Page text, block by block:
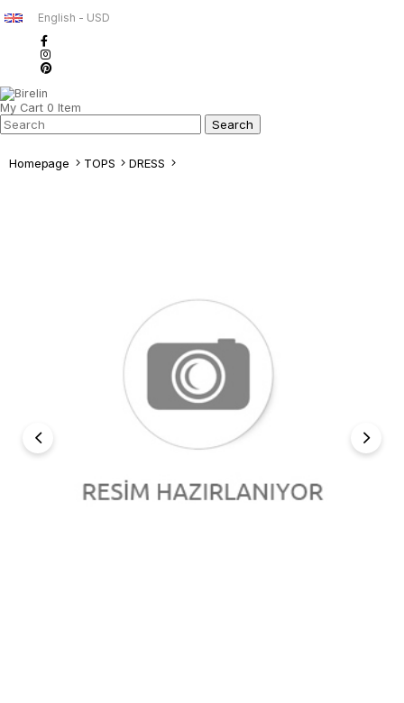
English - USD
My Cart 0 Item
Homepage TOPS DRESS